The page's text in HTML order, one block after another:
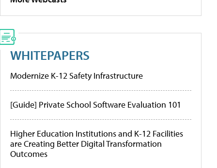
WHITEPAPERS
Modernize K-12 Safety Infrastructure
[Guide] Private School Software Evaluation 101
Higher Education Institutions and K-12 Facilities
are Creating Better Digital Transformation
Outcomes